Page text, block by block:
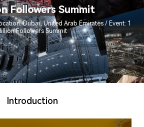
Followers Summit
Dubai, United Arab Emirates / Event: 1
Followers Summit
Introduction